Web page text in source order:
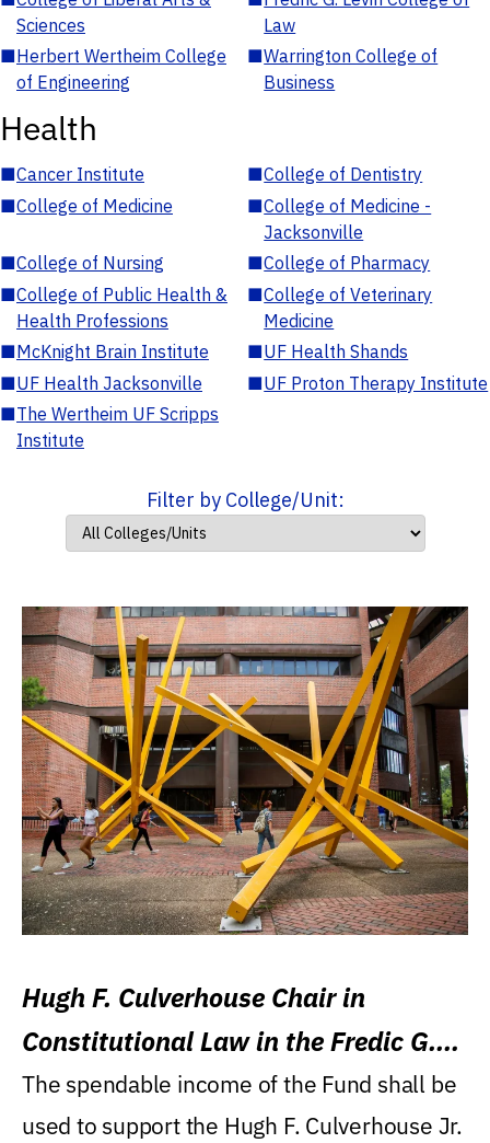
Sciences
Law
■Herbert Wertheim College
of Engineering
■Warrington College of
Business
Health
■Cancer Institute ■College of Dentistry
■College of Medicine ■College of Medicine -
Jacksonville
■College of Nursing ■College of Pharmacy
■College of Public Health &
Health Professions
■College of Veterinary
Medicine
■McKnight Brain Institute ■UF Health Shands
■UF Health Jacksonville ■UF Proton Therapy Institute
■The Wertheim UF Scripps
Institute
Filter by College/Unit:
Hugh F. Culverhouse Chair in
Constitutional Law in the Fredic G.
Levin College of Law
The spendable income of the Fund shall be
used to support the Hugh F. Culverhouse Jr.